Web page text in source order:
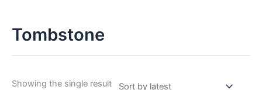
Tombstone
Showing the single result